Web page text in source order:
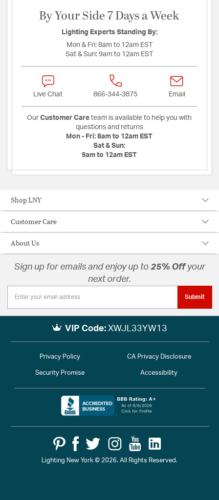
By Your Side 7 Days a Week
Lighting Experts Standing By:
Mon & Fri: 8am to 12am EST
Sat & Sun: 9am to 12am EST
Live Chat 866-344-3875 Email
Our Customer Care team is available to help you with
questions and returns
Mon - Fri: 8am to 12am EST
Sat & Sun:
9am to 12am EST
Shop LNY
Customer Care
About Us
Sign up for emails and enjoy up to 25% Offyour
next order.
Submit
VIP Code: XWJL33YW13
Lighting New York © 2026. All Rights Reserved.
Privacy Policy CA Privacy Disclosure
Security Promise Accessibility